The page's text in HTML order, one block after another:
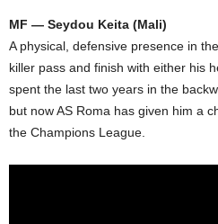
MF — Seydou Keita (Mali)
A physical, defensive presence in
killer pass and finish with either his
spent the last two years in the
but now AS Roma has given him a
the Champions League.